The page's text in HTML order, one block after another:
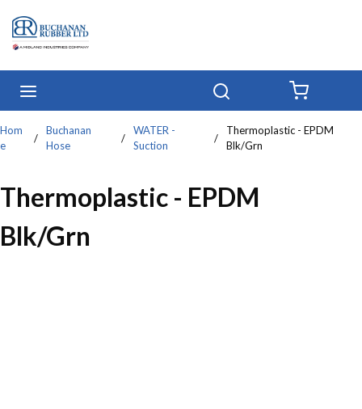
Skip to main content
Hom
e
/
Buchanan
Hose
/
WATER -
Suction
/
Thermoplastic - EPDM
Blk/Grn
Thermoplastic - EPDM
Blk/Grn